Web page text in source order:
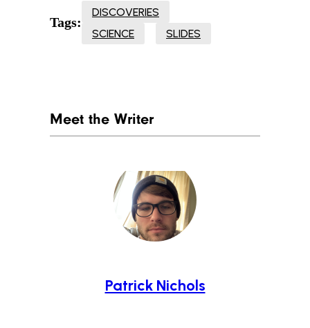
Tags:
DISCOVERIES
SCIENCE
SLIDES
Meet the Writer
Patrick Nichols